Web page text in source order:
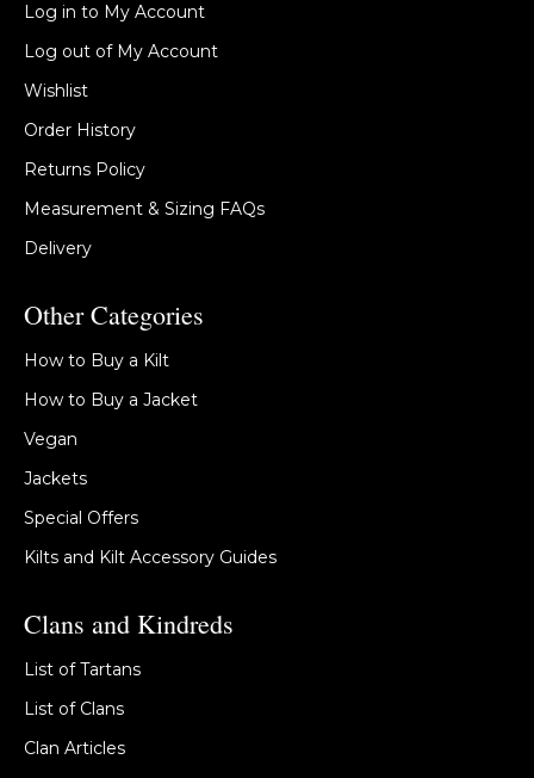
Log in to My Account
Log out of My Account
Wishlist
Order History
Returns Policy
Measurement & Sizing FAQs
Delivery
Other Categories
How to Buy a Kilt
How to Buy a Jacket
Vegan
Jackets
Special Offers
Kilts and Kilt Accessory Guides
Clans and Kindreds
List of Tartans
List of Clans
Clan Articles